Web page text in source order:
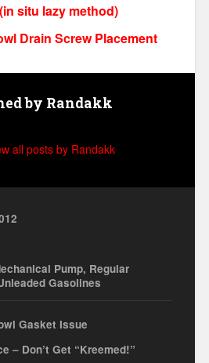
situ lazy method)
Drain Screw Placement
by Randakk
all posts by Randakk
Pump, Regular
Gasolines
Gasket Issue
– Don’t Get “Kreemed!”